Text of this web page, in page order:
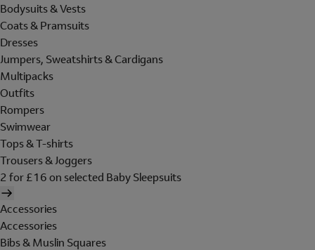
Bodysuits & Vests
Coats & Pramsuits
Dresses
Jumpers, Sweatshirts & Cardigans
Multipacks
Outfits
Rompers
Swimwear
Tops & T-shirts
Trousers & Joggers
2 for £16 on selected Baby Sleepsuits
Accessories
Accessories
Bibs & Muslin Squares